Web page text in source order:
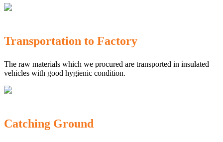
Transportation to Factory
The raw materials which we procured are transported in insulated
vehicles with good hygienic condition.
Catching Ground